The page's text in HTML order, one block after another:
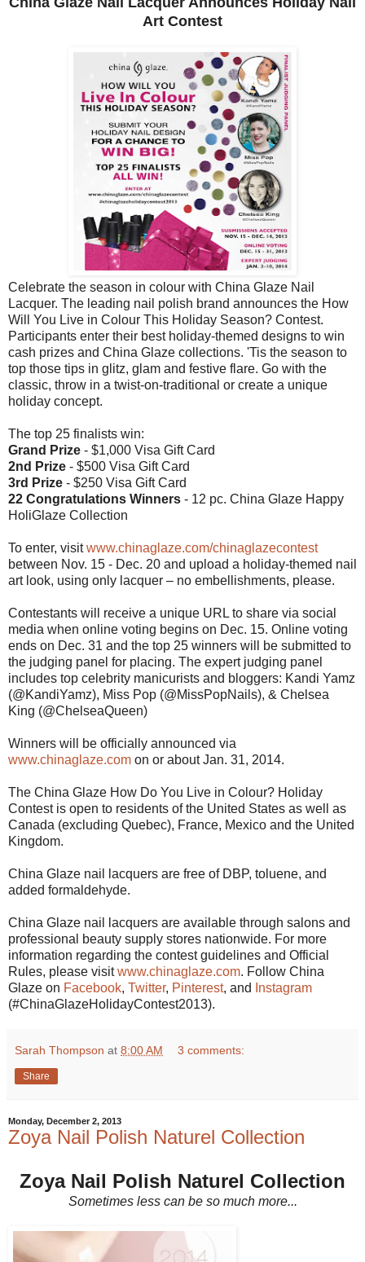
Art Contest
Celebrate the season in colour with China Glaze Nail
Lacquer. The leading nail polish brand announces the How
Will You Live in Colour This Holiday Season? Contest.
Participants enter their best holiday-themed designs to win
cash prizes and China Glaze collections. 'Tis the season to
top those tips in glitz, glam and festive flare. Go with the
classic, throw in a twist-on-traditional or create a unique
holiday concept.
The top 25 finalists win:
Grand Prize - $1,000 Visa Gift Card
2nd Prize - $500 Visa Gift Card
3rd Prize - $250 Visa Gift Card
22 Congratulations Winners - 12 pc. China Glaze Happy
HoliGlaze Collection
To enter, visitwww.chinaglaze.com/chinaglazecontest
between Nov. 15 - Dec. 20 and upload a holiday-themed nail
art look, using only lacquer – no embellishments, please.
Contestants will receive a unique URL to share via social
media when online voting begins on Dec. 15. Online voting
ends on Dec. 31 and the top 25 winners will be submitted to
the judging panel for placing. The expert judging panel
includes top celebrity manicurists and bloggers: Kandi Yamz
(@KandiYamz), Miss Pop (@MissPopNails), & Chelsea
King (@ChelseaQueen)
Winners will be officially announced via
www.chinaglaze.com on or about Jan. 31, 2014.
The China Glaze How Do You Live in Colour? Holiday
Contest is open to residents of the United States as well as
Canada (excluding Quebec), France, Mexico and the United
Kingdom.
China Glaze nail lacquers are free of DBP, toluene, and
added formaldehyde.
China Glaze nail lacquers are available through salons and
professional beauty supply stores nationwide. For more
information regarding the contest guidelines and Official
Rules, please visitwww.chinaglaze.com. Follow China
Glaze on Facebook, Twitter, Pinterest, and
Instagram
(#ChinaGlazeHolidayContest2013).
Sarah Thompson at 8:00 AM 3 comments:
Share
Monday, December 2, 2013
Zoya Nail Polish Naturel Collection
Zoya Nail Polish Naturel Collection
Sometimes less can be so much more...